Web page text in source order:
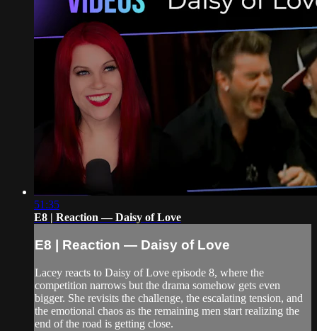
51:35
E8 | Reaction — Daisy of Love
E8 | Reaction — Daisy of Love
Lacey reacts to Daisy of Love episode 8, where the
competition narrows but the drama somehow gets even
bigger. She revisits the challenge, the escalating tension, and
the emotional chaos as the remaining men start realizing the
end of the road is getting close.